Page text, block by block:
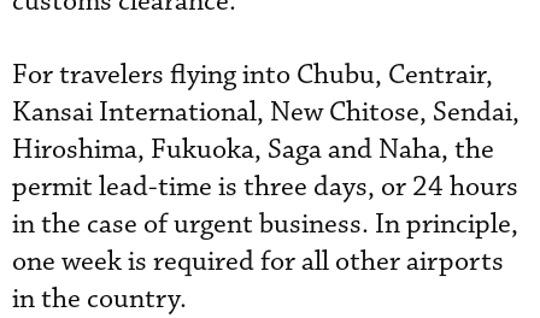
For travelers flying into Chubu, Centrair,
Kansai International, New Chitose, Sendai,
Hiroshima, Fukuoka, Saga and Naha, the
permit lead-time is three days, or 24 hours
in the case of urgent business. In principle,
one week is required for all other airports
in the country.